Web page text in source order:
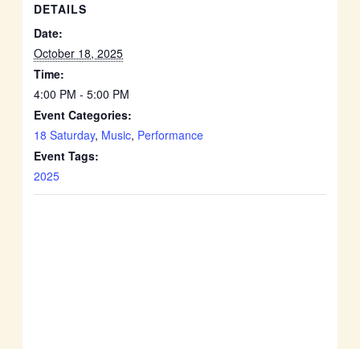
DETAILS
Date:
October 18, 2025
Time:
4:00 PM - 5:00 PM
Event Categories:
18 Saturday, Music, Performance
Event Tags:
2025